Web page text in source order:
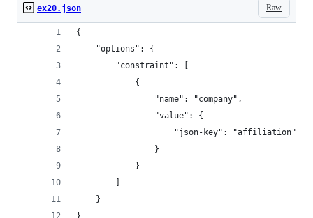
Raw
ex20.json
{
    "options": {
        "constraint": [
            {
                "name": "company",
                "value": {
                    "json-key": "affiliation"
                }
            }
    }
}